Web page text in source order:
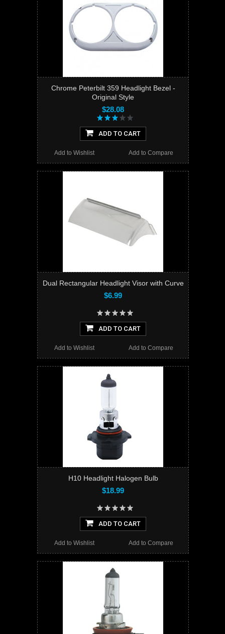
Chrome Peterbilt 359 Headlight Bezel -
Original Style
$28.08
ADD TO CART
Add to Compare
Add to Wishlist
Dual Rectangular Headlight Visor with Curve
$6.99
ADD TO CART
Add to Compare
Add to Wishlist
H10 Headlight Halogen Bulb
$18.99
ADD TO CART
Add to Compare
Add to Wishlist